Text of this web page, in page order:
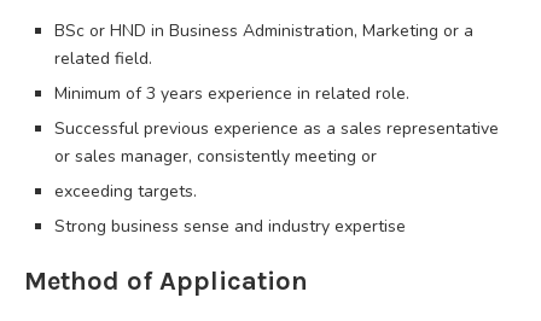
BSc or HND in Business Administration, Marketing or a
related field.
Minimum of 3 years experience in related role.
Successful previous experience as a sales representative
or sales manager, consistently meeting or
exceeding targets.
Strong business sense and industry expertise
Method of Application